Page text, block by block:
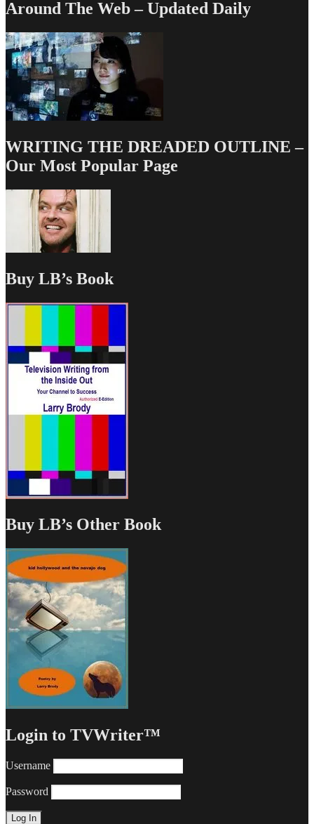
Around The Web – Updated Daily
WRITING THE DREADED OUTLINE –
Our Most Popular Page
Buy LB’s Book
Buy LB’s Other Book
Login to TVWriter™
Username
Password